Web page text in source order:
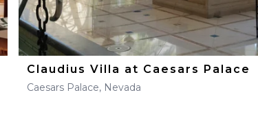
Claudius Villa at Caesars Palace
Caesars Palace, Nevada